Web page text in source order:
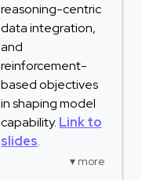
reasoning-centric
data integration,
and
reinforcement-
based objectives
in shaping model
capability. Link to
slides.